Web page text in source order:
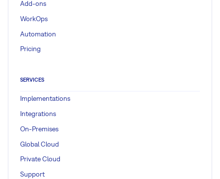
Add-ons
WorkOps
Automation
Pricing
SERVICES
Implementations
Integrations
On-Premises
Global Cloud
Private Cloud
Support